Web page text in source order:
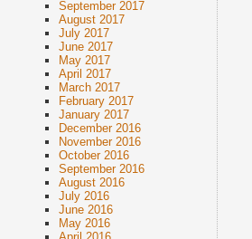
September 2017
August 2017
July 2017
June 2017
May 2017
April 2017
March 2017
February 2017
January 2017
December 2016
November 2016
October 2016
September 2016
August 2016
July 2016
June 2016
May 2016